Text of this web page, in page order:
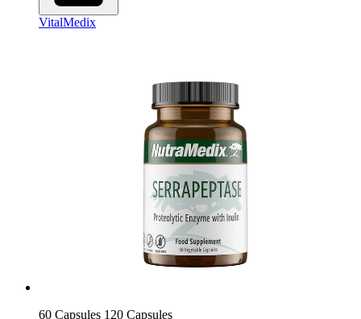
VitalMedix
60 Capsules 120 Capsules